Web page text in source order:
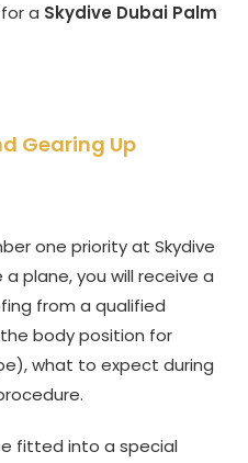
a Skydive Dubai Palm
Gearing Up
one priority at Skydive
plane, you will receive a
from a qualified
body position for
what to expect during
fitted into a special